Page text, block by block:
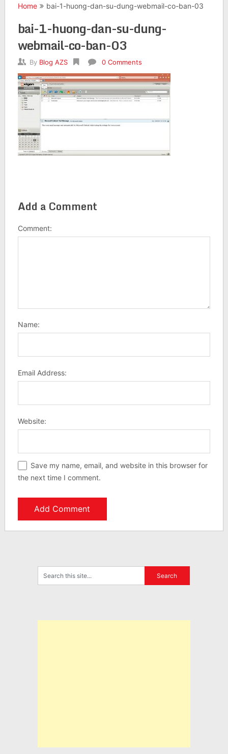
Home bai-1-huong-dan-su-dung-webmail-co-ban-03
bai-1-huong-dan-su-dung-
webmail-co-ban-03
By Blog AZS 0 Comments
Add a Comment
Comment:
Name:
Email Address:
Website:
Save my name, email, and website in this browser for
the next time I comment.